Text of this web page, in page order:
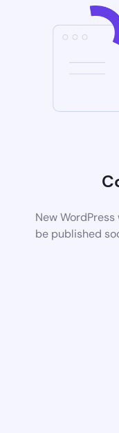
New
be published